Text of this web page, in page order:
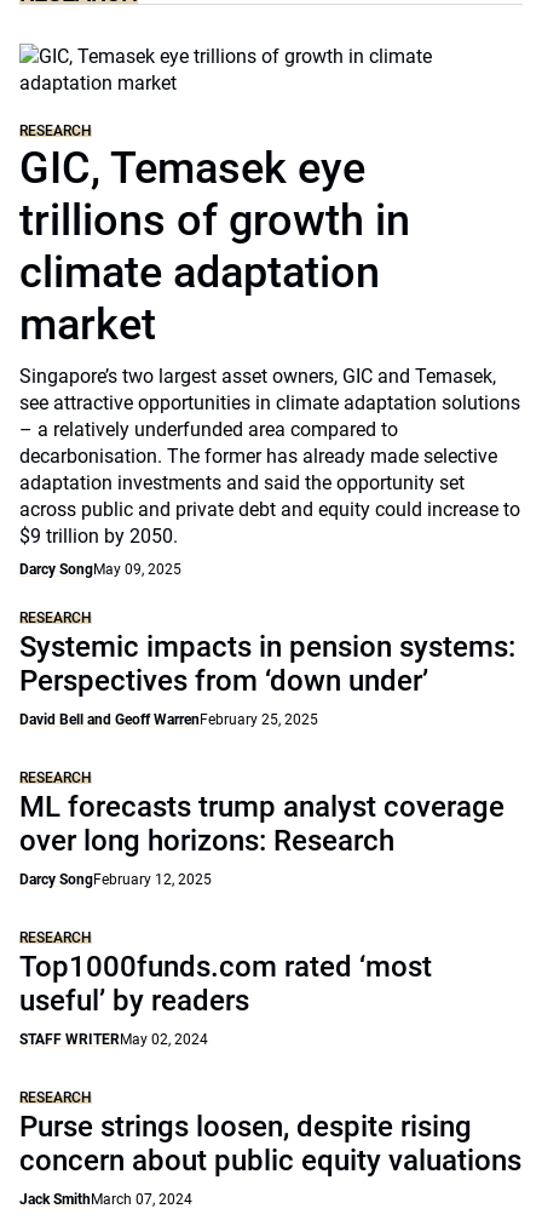
RESEARCH
GIC, Temasek eye
trillions of growth in
climate adaptation
market
Singapore’s two largest asset owners, GIC and Temasek,
see attractive opportunities in climate adaptation solutions
– a relatively underfunded area compared to
decarbonisation. The former has already made selective
adaptation investments and said the opportunity set
across public and private debt and equity could increase to
$9 trillion by 2050.
Darcy SongMay 09, 2025
RESEARCH
Systemic impacts in pension systems:
Perspectives from ‘down under’
David Bell and Geoff WarrenFebruary 25, 2025
RESEARCH
ML forecasts trump analyst coverage
over long horizons: Research
Darcy SongFebruary 12, 2025
RESEARCH
Top1000funds.com rated ‘most
useful’ by readers
STAFF WRITERMay 02, 2024
RESEARCH
Purse strings loosen, despite rising
concern about public equity valuations
Jack SmithMarch 07, 2024